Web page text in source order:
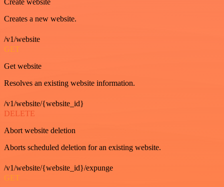
Create website
Creates a new website.
/v1/website
GET
Get website
Resolves an existing website information.
/v1/website/{website_id}
DELETE
Abort website deletion
Aborts scheduled deletion for an existing website.
/v1/website/{website_id}/expunge
GET